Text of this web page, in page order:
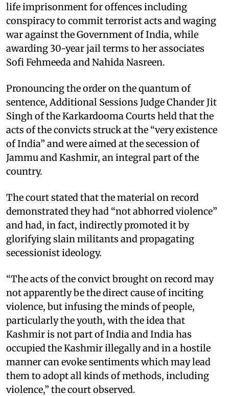
life imprisonment for offences including
conspiracy to commit terrorist acts and waging
war against the Government of India, while
awarding 30-year jail terms to her associates
Sofi Fehmeeda and Nahida Nasreen.
Pronouncing the order on the quantum of
sentence, Additional Sessions Judge Chander Jit
Singh of the Karkardooma Courts held that the
acts of the convicts struck at the “very existence
of India” and were aimed at the secession of
Jammu and Kashmir, an integral part of the
country.
The court stated that the material on record
demonstrated they had “not abhorred violence”
and had, in fact, indirectly promoted it by
glorifying slain militants and propagating
secessionist ideology.
“The acts of the convict brought on record may
not apparently be the direct cause of inciting
violence, but infusing the minds of people,
particularly the youth, with the idea that
Kashmir is not part of India and India has
occupied the Kashmir illegally and in a hostile
manner can evoke sentiments which may lead
them to adopt all kinds of methods, including
violence,” the court observed.